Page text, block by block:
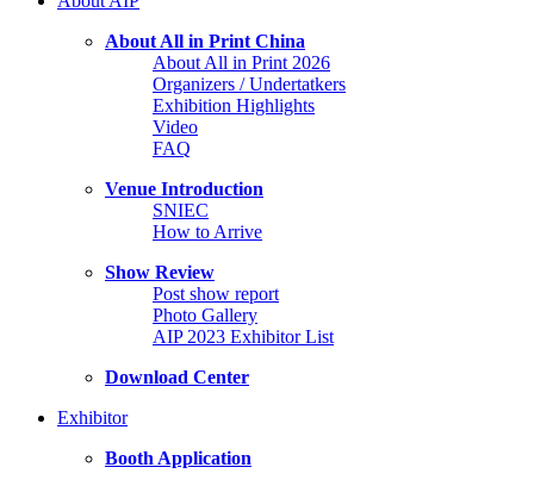
About All in Print China
About All in Print 2026
Organizers / Undertatkers
Exhibition Highlights
Video
FAQ
Venue Introduction
SNIEC
How to Arrive
Show Review
Post show report
Photo Gallery
AIP 2023 Exhibitor List
Download Center
Exhibitor
Booth Application